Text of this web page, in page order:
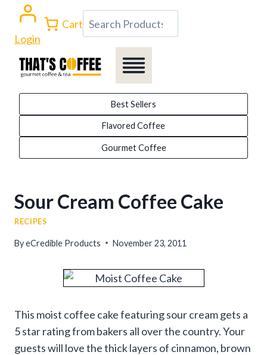
content
Login
Cart Search
Best Sellers
Flavored Coffee
Gourmet Coffee
Sour Cream Coffee Cake
RECIPES
ByeCredible Products November 23, 2011
This moist coffee cake featuring sour cream gets a
5 star rating from bakers all over the country. Your
guests will love the thick layers of cinnamon, brown